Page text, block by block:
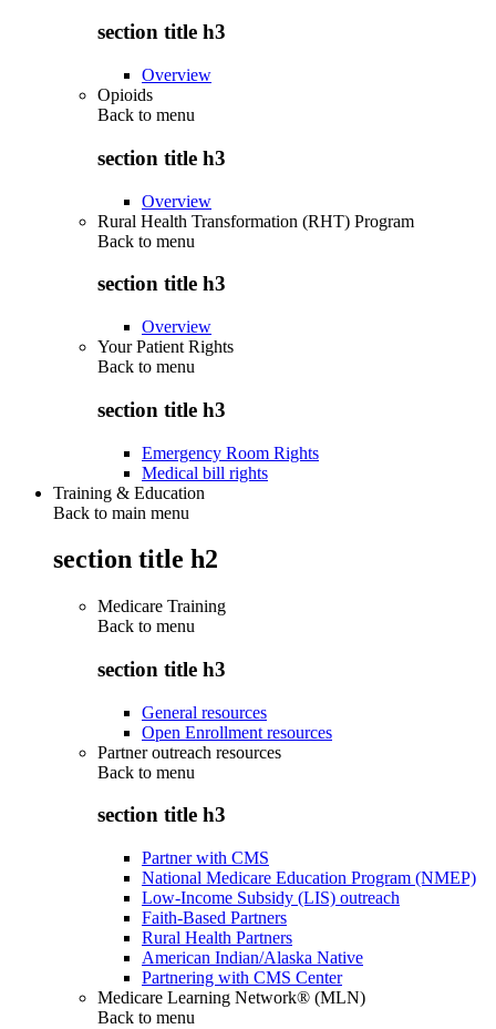
section title h3
Overview
Opioids
Back to menu
section title h3
Overview
Rural Health Transformation (RHT) Program
Back to menu
section title h3
Overview
Your Patient Rights
Back to menu
section title h3
Emergency Room Rights
Medical bill rights
Training & Education
Back to main menu
section title h2
Medicare Training
Back to menu
section title h3
General resources
Open Enrollment resources
Partner outreach resources
Back to menu
section title h3
Partner with CMS
National Medicare Education Program (NMEP)
Low-Income Subsidy (LIS) outreach
Faith-Based Partners
Rural Health Partners
American Indian/Alaska Native
Partnering with CMS Center
Medicare Learning Network® (MLN)
Back to menu